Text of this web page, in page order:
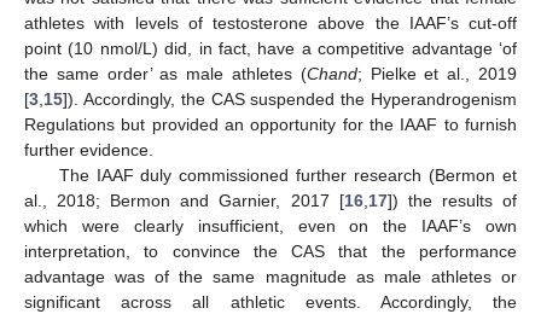
athletes with levels of testosterone above the IAAF’s cut-off
point (10 nmol/L) did, in fact, have a competitive advantage ‘of
the same order’ as male athletes (Chand; Pielke et al., 2019
[3,15]). Accordingly, the CAS suspended the Hyperandrogenism
Regulations but provided an opportunity for the IAAF to furnish
further evidence.
The IAAF duly commissioned further research (Bermon et
al., 2018; Bermon and Garnier, 2017 [16,17]) the results of
which were clearly insufficient, even on the IAAF’s own
interpretation, to convince the CAS that the performance
advantage was of the same magnitude as male athletes or
significant across all athletic events. Accordingly, the